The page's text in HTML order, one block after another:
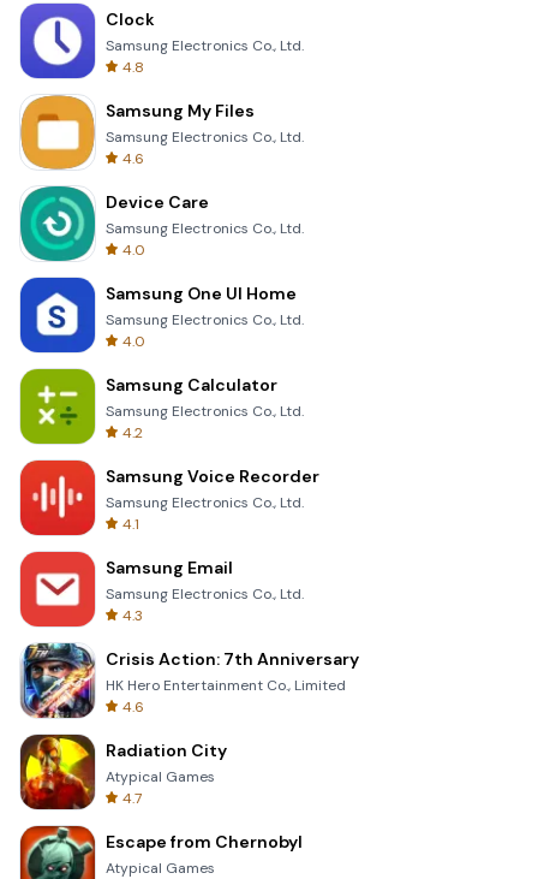
Clock
Samsung Electronics Co., Ltd.
4.8
Samsung My Files
Samsung Electronics Co., Ltd.
4.6
Device Care
Samsung Electronics Co., Ltd.
4.0
Samsung One UI Home
Samsung Electronics Co., Ltd.
4.0
Samsung Calculator
Samsung Electronics Co., Ltd.
4.2
Samsung Voice Recorder
Samsung Electronics Co., Ltd.
4.1
Samsung Email
Samsung Electronics Co., Ltd.
4.3
Crisis Action: 7th Anniversary
HK Hero Entertainment Co., Limited
4.6
Radiation City
Atypical Games
4.7
Escape from Chernobyl
Atypical Games